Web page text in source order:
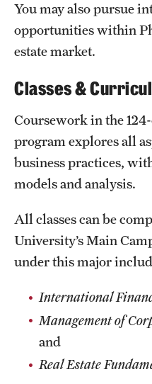
Faculty and Research News
Grants and Funding
Clinical Trials
Technology Development
Athletics
About
Community Impact and
Audit and Advisory Services
Leadership
You may also pursue
opportunities within
estate market.
Classes &
Coursework in the
program explores all
business practices,
models and analysis.
All classes can be
University’s Main
under this major
International
Management of
and
Real Estate